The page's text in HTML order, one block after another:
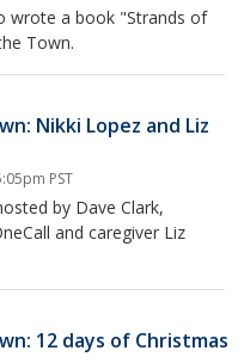
wrote a book "Strands of
Town.
Nikki Lopez and Liz
PST
by Dave Clark,
and caregiver Liz
12 days of Christmas